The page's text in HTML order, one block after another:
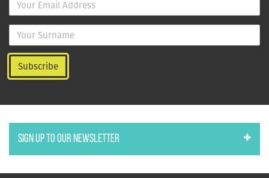
SIGN UP TO OUR NEWSLETTER